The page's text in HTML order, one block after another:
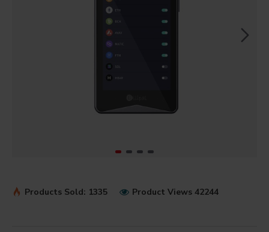
Products Sold: 1335 Product Views 42244